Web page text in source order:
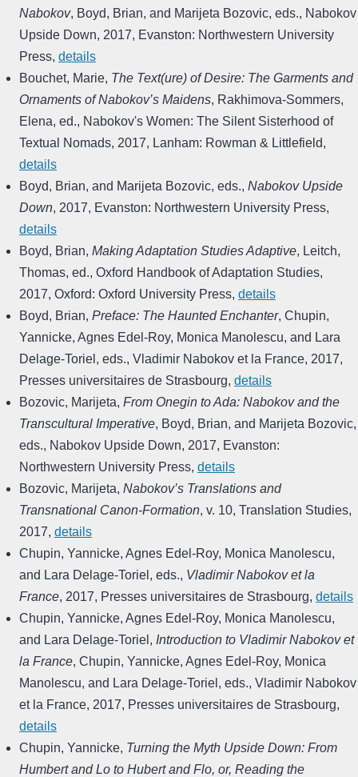
Nabokov, Boyd, Brian, and Marijeta Bozovic, eds., Nabokov
Upside Down, 2017, Evanston: Northwestern University
Press, details
Bouchet, Marie, The Text(ure) of Desire: The Garments and
Ornaments of Nabokov’s Maidens, Rakhimova-Sommers,
Elena, ed., Nabokov's Women: The Silent Sisterhood of
Textual Nomads, 2017, Lanham: Rowman & Littlefield,
details
Boyd, Brian, and Marijeta Bozovic, eds., Nabokov Upside
Down, 2017, Evanston: Northwestern University Press,
details
Boyd, Brian, Making Adaptation Studies Adaptive, Leitch,
Thomas, ed., Oxford Handbook of Adaptation Studies,
2017, Oxford: Oxford University Press, details
Boyd, Brian, Preface: The Haunted Enchanter, Chupin,
Yannicke, Agnes Edel-Roy, Monica Manolescu, and Lara
Delage-Toriel, eds., Vladimir Nabokov et la France, 2017,
Presses universitaires de Strasbourg, details
Bozovic, Marijeta, From Onegin to Ada: Nabokov and the
Transcultural Imperative, Boyd, Brian, and Marijeta Bozovic,
eds., Nabokov Upside Down, 2017, Evanston:
Northwestern University Press, details
Bozovic, Marijeta, Nabokov’s Translations and
Transnational Canon-Formation, v. 10, Translation Studies,
2017, details
Chupin, Yannicke, Agnes Edel-Roy, Monica Manolescu,
and Lara Delage-Toriel, eds., Vladimir Nabokov et la
France, 2017, Presses universitaires de Strasbourg, details
Chupin, Yannicke, Agnes Edel-Roy, Monica Manolescu,
and Lara Delage-Toriel , Introduction to Vladimir Nabokov et
la France, Chupin, Yannicke, Agnes Edel-Roy, Monica
Manolescu, and Lara Delage-Toriel, eds., Vladimir Nabokov
et la France, 2017, Presses universitaires de Strasbourg,
details
Chupin, Yannicke, Turning the Myth Upside Down: From
Humbert and Lo to Hubert and Flo, or, Reading the